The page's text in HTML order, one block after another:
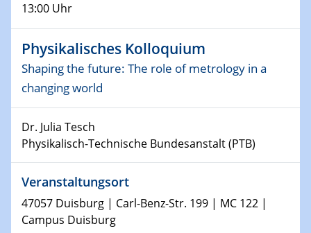
30.11.-0001 - 06.02.2025
SFB/TRR 247 Seminar
08.01.2025
Physikalisches Kolloquium
Shaping the future: The role of metrology in a changing
world
14.01.2025
SFB 1242 Kolloquium
Physikalisches Kolloquium
Comets – Why Should We Study Them?
13:00 Uhr
Physikalisches Kolloquium
Shaping the future: The role of metrology in a
changing world
Dr. Julia Tesch
Physikalisch-Technische Bundesanstalt (PTB)
Veranstaltungsort
47057 Duisburg | Carl-Benz-Str. 199 | MC 122 |
Campus Duisburg